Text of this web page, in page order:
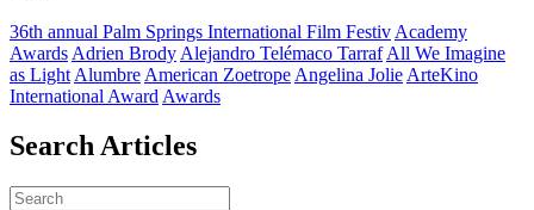
36th annual Palm Springs International Film Festiv Academy
Awards Adrien Brody Alejandro Telémaco Tarraf All We Imagine
as Light Alumbre American Zoetrope Angelina Jolie ArteKino
International Award Awards
Search Articles